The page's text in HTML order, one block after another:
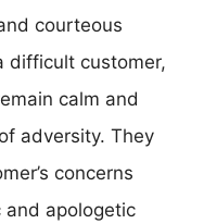
courteous
difficult customer,
calm and
adversity. They
concerns
and apologetic